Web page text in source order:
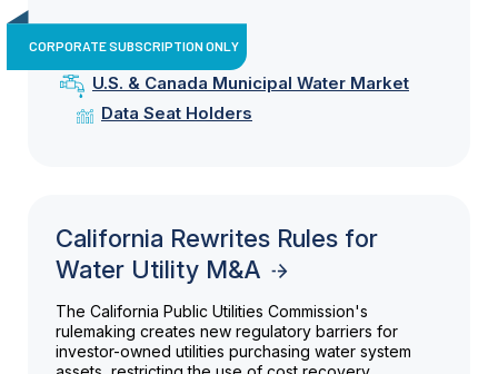
CORPORATE SUBSCRIPTION ONLY
U.S. & Canada Municipal Water Market
Data Seat Holders
California Rewrites Rules for
Water Utility M&A
The California Public Utilities Commission's
rulemaking creates new regulatory barriers for
investor-owned utilities purchasing water system